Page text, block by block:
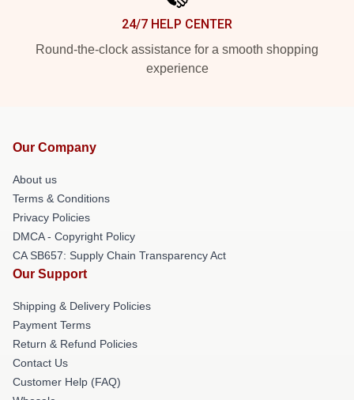
24/7 HELP CENTER
Round-the-clock assistance for a smooth shopping
experience
Our Company
About us
Terms & Conditions
Privacy Policies
DMCA - Copyright Policy
CA SB657: Supply Chain Transparency Act
Our Support
Shipping & Delivery Policies
Payment Terms
Return & Refund Policies
Contact Us
Customer Help (FAQ)